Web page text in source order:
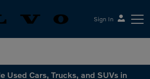
Sign In
Used Cars, Trucks, and SUVs in